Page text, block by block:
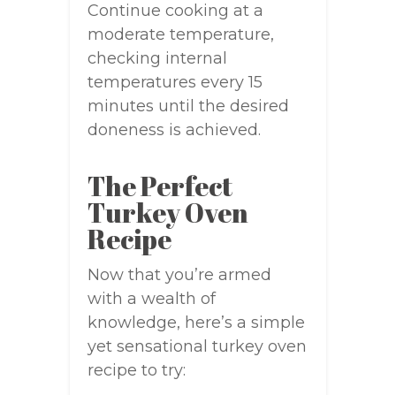
Continue cooking at a
moderate temperature,
checking internal
temperatures every 15
minutes until the desired
doneness is achieved.
The Perfect
Turkey Oven
Recipe
Now that you’re armed
with a wealth of
knowledge, here’s a simple
yet sensational turkey oven
recipe to try: